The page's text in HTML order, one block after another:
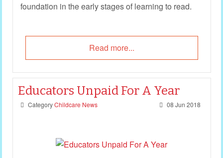
foundation in the early stages of learning to read.
Read more...
Educators Unpaid For A Year
Category Childcare News 08 Jun 2018